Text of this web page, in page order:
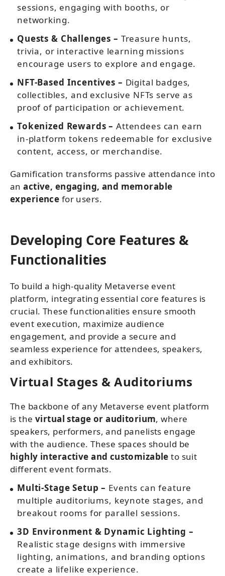
sessions, engaging with booths, or
networking.
Quests & Challenges – Treasure hunts,
trivia, or interactive learning missions
encourage users to explore and engage.
NFT-Based Incentives – Digital badges,
collectibles, and exclusive NFTs serve as
proof of participation or achievement.
Tokenized Rewards – Attendees can earn
in-platform tokens redeemable for exclusive
content, access, or merchandise.
Gamification transforms passive attendance into
anactive, engaging, and memorable
experience for users.
Developing Core Features &
Functionalities
To build a high-quality Metaverse event
platform, integrating essential core features is
crucial. These functionalities ensure smooth
event execution, maximize audience
engagement, and provide a secure and
seamless experience for attendees, speakers,
and exhibitors.
Virtual Stages & Auditoriums
The backbone of any Metaverse event platform
is the virtual stage or auditorium, where
speakers, performers, and panelists engage
with the audience. These spaces should be
highly interactive and customizable to suit
different event formats.
Multi-Stage Setup – Events can feature
multiple auditoriums, keynote stages, and
breakout rooms for parallel sessions.
3D Environment & Dynamic Lighting –
Realistic stage designs with immersive
lighting, animations, and branding options
create a lifelike experience.